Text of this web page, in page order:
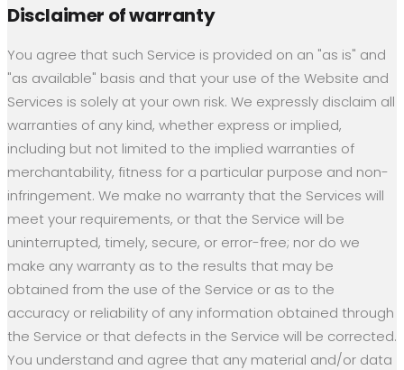
Disclaimer of warranty
You agree that such Service is provided on an "as is" and
"as available" basis and that your use of the Website and
Services is solely at your own risk. We expressly disclaim all
warranties of any kind, whether express or implied,
including but not limited to the implied warranties of
merchantability, fitness for a particular purpose and non-
infringement. We make no warranty that the Services will
meet your requirements, or that the Service will be
uninterrupted, timely, secure, or error-free; nor do we
make any warranty as to the results that may be
obtained from the use of the Service or as to the
accuracy or reliability of any information obtained through
the Service or that defects in the Service will be corrected.
You understand and agree that any material and/or data